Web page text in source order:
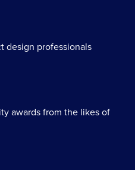
design professionals
awards from the likes of